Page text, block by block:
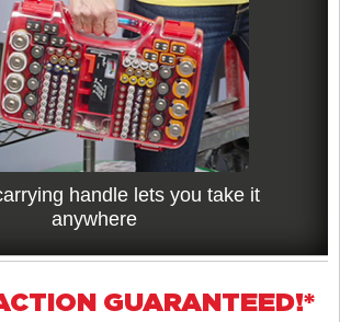
handle lets you take it
anywhere
GUARANTEED!*